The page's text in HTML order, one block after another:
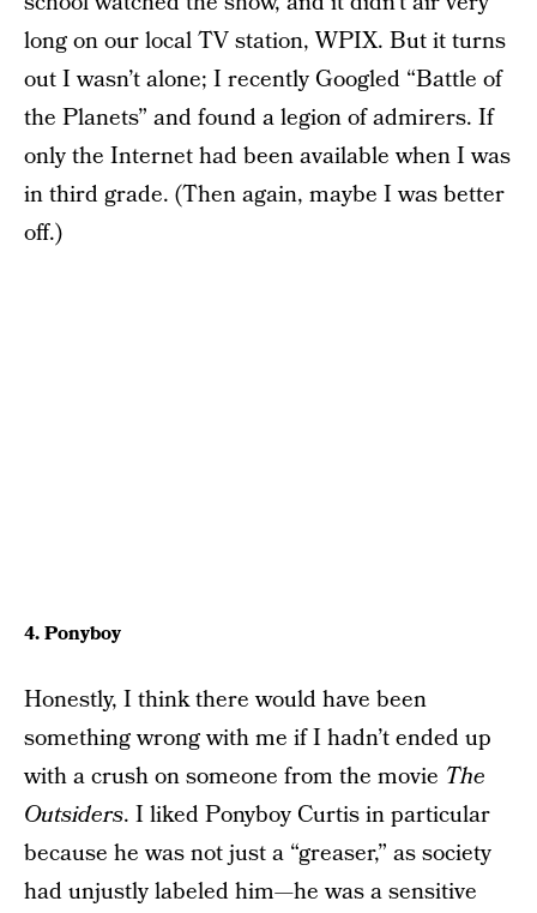
long on our local TV station, WPIX. But it turns
out I wasn’t alone; I recently Googled “Battle of
the Planets” and found a legion of admirers. If
only the Internet had been available when I was
in third grade. (Then again, maybe I was better
off.)
4. Ponyboy
Honestly, I think there would have been
something wrong with me if I hadn’t ended up
with a crush on someone from the movie The
Outsiders. I liked Ponyboy Curtis in particular
because he was not just a “greaser,” as society
had unjustly labeled him—he was a sensitive